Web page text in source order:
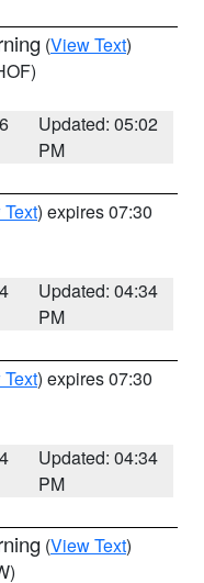
(View Text)
Updated: 05:02
PM
) expires 07:30
Updated: 04:34
PM
) expires 07:30
Updated: 04:34
PM
(View Text)